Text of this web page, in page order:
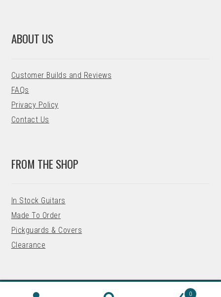
ABOUT US
Customer Builds and Reviews
FAQs
Privacy Policy
Contact Us
FROM THE SHOP
In Stock Guitars
Made To Order
Pickguards & Covers
Clearance
0